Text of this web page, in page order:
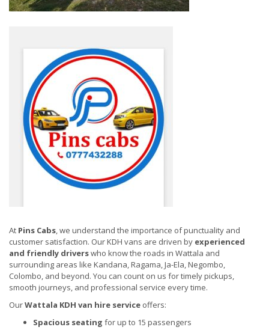
At Pins Cabs, we understand the importance of punctuality and
customer satisfaction. Our KDH vans are driven by experienced
and friendly driverswho know the roads in Wattala and
surrounding areas like Kandana, Ragama, Ja-Ela, Negombo,
Colombo, and beyond. You can count on us for timely pickups,
smooth journeys, and professional service every time.
OurWattala KDH van hire service offers:
Spacious seating for up to 15 passengers